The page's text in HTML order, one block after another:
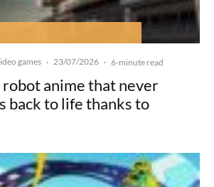
games · 23/07/2026 · 6-minute read
anime that never
back to life thanks to